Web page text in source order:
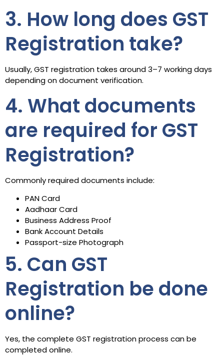
3. How long does GST
Registration take?
Usually, GST registration takes around 3–7 working days
depending on document verification.
4. What documents
are required for GST
Registration?
Commonly required documents include:
PAN Card
Aadhaar Card
Business Address Proof
Bank Account Details
Passport-size Photograph
5. Can GST
Registration be done
online?
Yes, the complete GST registration process can be
completed online.